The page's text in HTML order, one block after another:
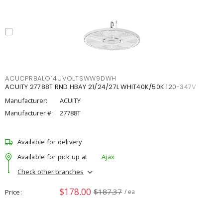
ACUCPRBALO14UVOLTSWW9DWH
ACUITY 27788T RND HBAY 21/24/27L WHIT40K/50K 120-347V
Manufacturer:
ACUITY
Manufacturer #:
27788T
Available for delivery
Available for pick up at
Ajax
Check other branches
Price $178.00 $187.37 / ea